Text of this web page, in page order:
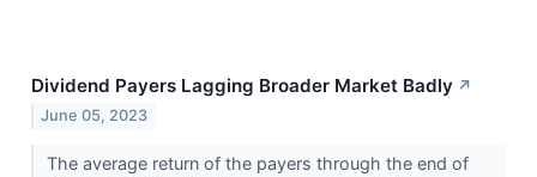
Dividend Payers Lagging Broader Market Badly ↗
June 05, 2023
The average return of the payers through the end of